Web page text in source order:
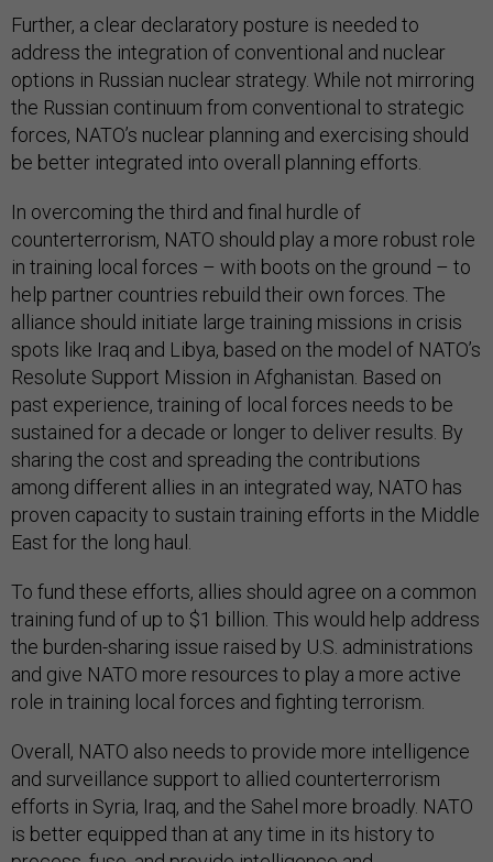
Further, a clear declaratory posture is needed to
address the integration of conventional and nuclear
options in Russian nuclear strategy. While not mirroring
the Russian continuum from conventional to strategic
forces, NATO’s nuclear planning and exercising should
be better integrated into overall planning efforts.
In overcoming the third and final hurdle of
counterterrorism, NATO should play a more robust role
in training local forces – with boots on the ground – to
help partner countries rebuild their own forces. The
alliance should initiate large training missions in crisis
spots like Iraq and Libya, based on the model of NATO’s
Resolute Support Mission in Afghanistan. Based on
past experience, training of local forces needs to be
sustained for a decade or longer to deliver results. By
sharing the cost and spreading the contributions
among different allies in an integrated way, NATO has
proven capacity to sustain training efforts in the Middle
East for the long haul.
To fund these efforts, allies should agree on a common
training fund of up to $1 billion. This would help address
the burden-sharing issue raised by U.S. administrations
and give NATO more resources to play a more active
role in training local forces and fighting terrorism.
Overall, NATO also needs to provide more intelligence
and surveillance support to allied counterterrorism
efforts in Syria, Iraq, and the Sahel more broadly. NATO
is better equipped than at any time in its history to